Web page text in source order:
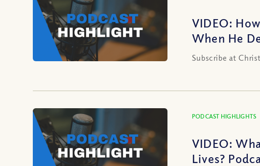
VIDEO:
When He
Subscribe at
PODCAST HIGHLIGHTS
VIDEO:
Lives?